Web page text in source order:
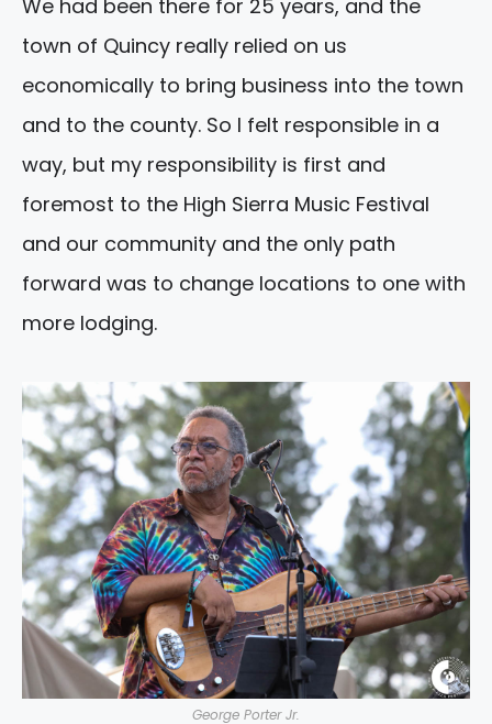
We had been there for 25 years, and the
town of Quincy really relied on us
economically to bring business into the town
and to the county. So I felt responsible in a
way, but my responsibility is first and
foremost to the High Sierra Music Festival
and our community and the only path
forward was to change locations to one with
more lodging.
George Porter Jr.